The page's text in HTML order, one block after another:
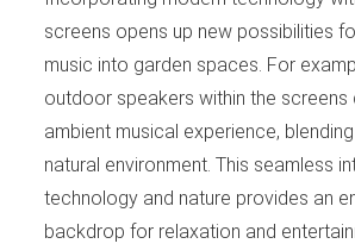
screens opens up new possibilities
music into garden spaces. For
outdoor speakers within the screens
ambient musical experience,
natural environment. This seamless
technology and nature provides an
backdrop for relaxation and